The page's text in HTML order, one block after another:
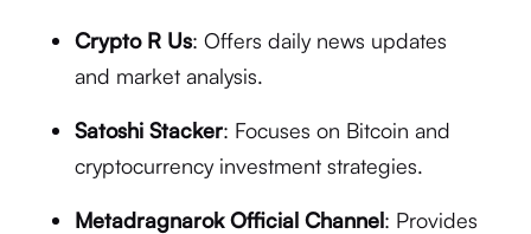
Crypto R Us: Offers daily news updates
and market analysis.
Satoshi Stacker: Focuses on Bitcoin and
cryptocurrency investment strategies.
Metadragnarok Official Channel: Provides